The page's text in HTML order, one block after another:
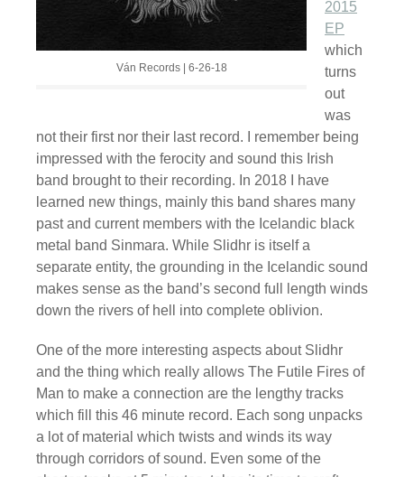
Ván Records | 6-26-18
2015
EP
which
turns
out
was
not their first nor their last record. I remember being
impressed with the ferocity and sound this Irish
band brought to their recording. In 2018 I have
learned new things, mainly this band shares many
past and current members with the Icelandic black
metal band Sinmara. While Slidhr is itself a
separate entity, the grounding in the Icelandic sound
makes sense as the band’s second full length winds
down the rivers of hell into complete oblivion.
One of the more interesting aspects about Slidhr
and the thing which really allows The Futile Fires of
Man to make a connection are the lengthy tracks
which fill this 46 minute record. Each song unpacks
a lot of material which twists and winds its way
through corridors of sound. Even some of the